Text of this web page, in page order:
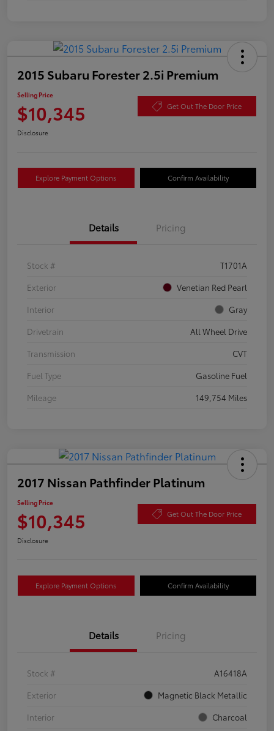
2015 Subaru Forester 2.5i Premium
Selling Price
$10,345 Get Out The Door Price
Disclosure
Explore Payment Options Confirm Availability
Details Pricing
Stock #
T1701A
Exterior
Venetian Red Pearl
Interior
Gray
Drivetrain
All Wheel Drive
Transmission
CVT
Fuel Type
Gasoline Fuel
Mileage
149,754 Miles
2017 Nissan Pathfinder Platinum
Selling Price
$10,345 Get Out The Door Price
Disclosure
Explore Payment Options Confirm Availability
Details Pricing
Stock #
A16418A
Exterior
Magnetic Black Metallic
Interior
Charcoal